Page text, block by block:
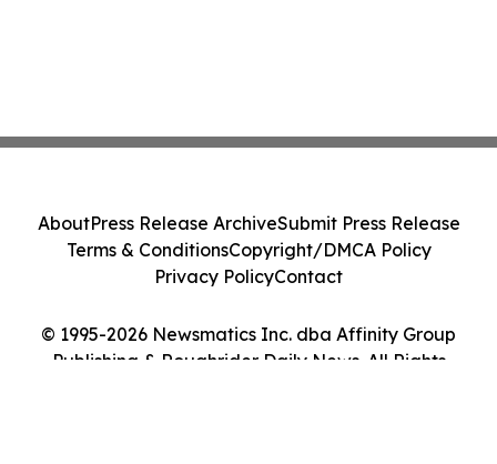
© 1995-2026 Newsmatics Inc. dba Affinity Group
Publishing & Roughrider Daily News. All Rights
AboutPress Release ArchiveSubmit Press Release
Terms & ConditionsCopyright/DMCA Policy
Privacy PolicyContact